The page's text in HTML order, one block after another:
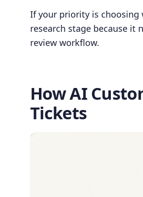
If your priority is
research stage because it
review workflow.
How AI
Tickets